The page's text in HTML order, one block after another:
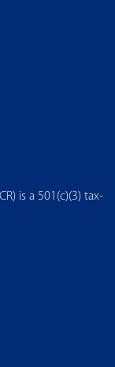
is a 501(c)(3) tax-